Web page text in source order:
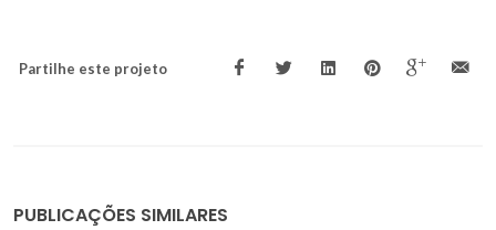
Partilhe este projeto
PUBLICAÇÕES SIMILARES